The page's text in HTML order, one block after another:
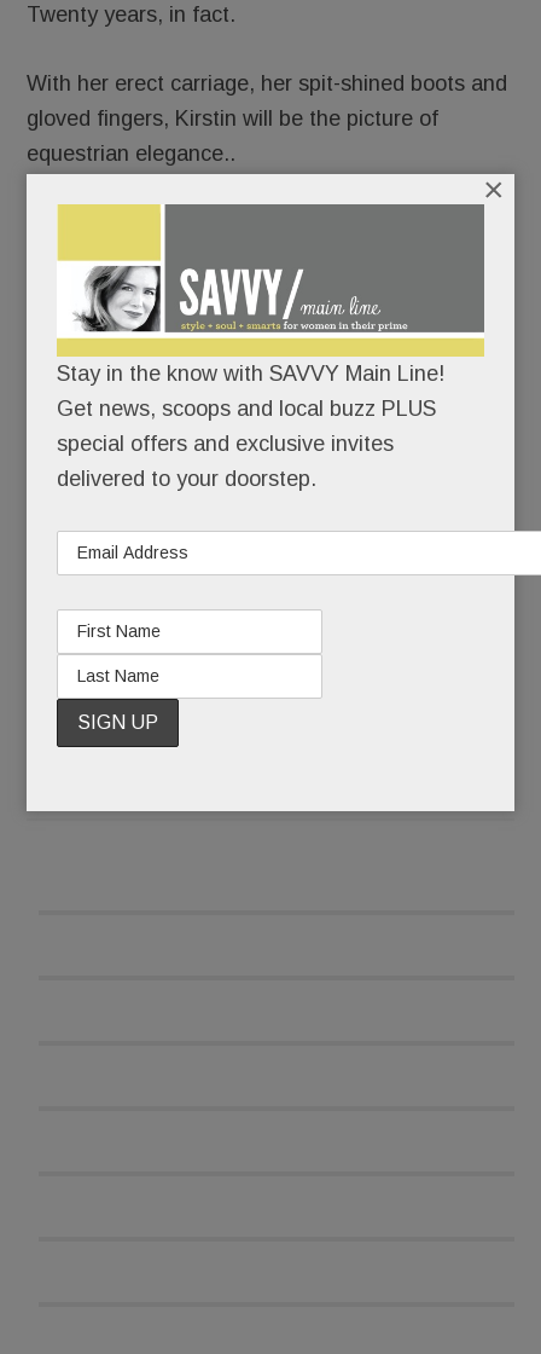
Twenty years, in fact.
With her erect carriage, her spit-shined boots and
gloved fingers, Kirstin will be the picture of
equestrian elegance..
I’m here.
I’m healthy.
I’ve made it back.
When she last competed at Devon, Kirstin, now
38, was a junior at Radnor High School. She won
two ribbons.
Seven months later, she had to give up riding
altogether, and with it, her beloved horse.
Stay in the know with SAVVY Main Line!
Get news, scoops and local buzz PLUS
special offers and exclusive invites
delivered to your doorstep.
×